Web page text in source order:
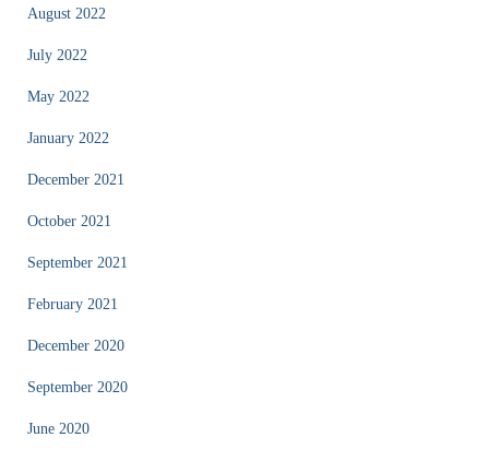
August 2022
July 2022
May 2022
January 2022
December 2021
October 2021
September 2021
February 2021
December 2020
September 2020
June 2020